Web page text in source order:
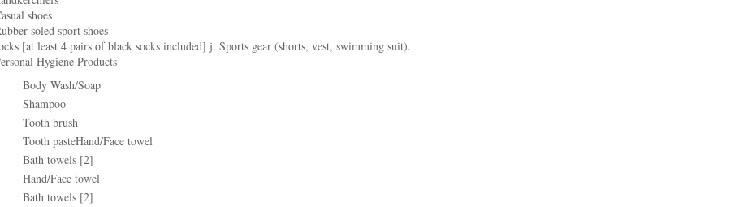
shoes
soled sport shoes
[at least 4 pairs of black socks included] j. Sports gear (shorts, vest, swimming suit).
Hygiene Products
Body Wash/Soap
Shampoo
Tooth brush
Tooth pasteHand/Face towel
Bath towels [2]
Hand/Face towel
Bath towels [2]